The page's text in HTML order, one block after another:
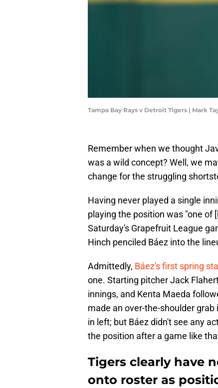
Tampa Bay Rays v Detroit Tigers | Mark
Remember when we thought
was a wild concept? Well, we
change for the struggling
Having never played a single
playing the position was "one of
Saturday's Grapefruit League
Hinch penciled Báez into the
Admittedly, Báez's first spring
one. Starting pitcher Jack
innings, and Kenta Maeda
made an over-the-shoulder grab
in left; but Báez didn't see any
the position after a game like
Tigers clearly have
onto roster as